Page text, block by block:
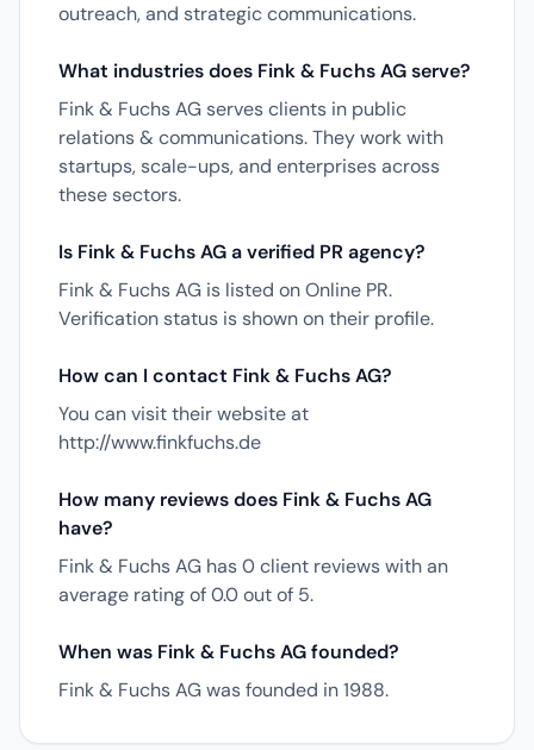
outreach, and strategic communications.
What industries does Fink & Fuchs AG serve?
Fink & Fuchs AG serves clients in public
relations & communications. They work with
startups, scale-ups, and enterprises across
these sectors.
Is Fink & Fuchs AG a verified PR agency?
Fink & Fuchs AG is listed on Online PR.
Verification status is shown on their profile.
How can I contact Fink & Fuchs AG?
You can visit their website at
http://www.finkfuchs.de
How many reviews does Fink & Fuchs AG
have?
Fink & Fuchs AG has 0 client reviews with an
average rating of 0.0 out of 5.
When was Fink & Fuchs AG founded?
Fink & Fuchs AG was founded in 1988.